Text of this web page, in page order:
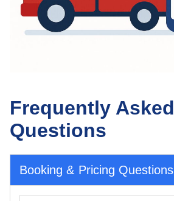
Frequently Asked
Questions
Booking & Pricing Questions